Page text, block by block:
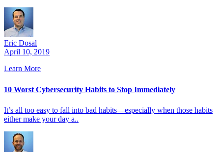
Eric Dosal
April 10, 2019
Learn More
10 Worst Cybersecurity Habits to Stop Immediately
It’s all too easy to fall into bad habits—especially when those habits
either make your day a..